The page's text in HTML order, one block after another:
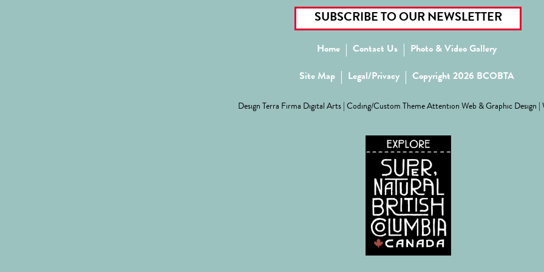
SUBSCRIBE TO OUR NEWSLETTER
Home Contact Us Photo & Video Gallery
Site Map Legal/Privacy Copyright 2026 BCOBTA
Design Terra Firma Digital Arts| Coding/Custom Theme Attention Web & Graphic Design